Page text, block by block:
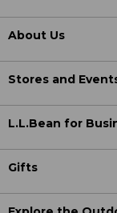
About Us
Stores and
L.L.Bean for
Gifts